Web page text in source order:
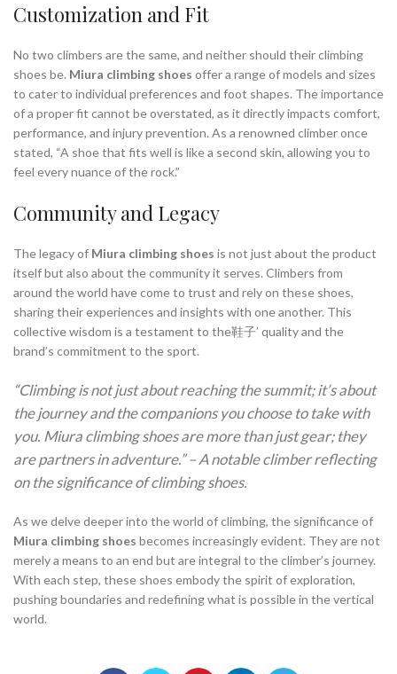
Customization and Fit
No two climbers are the same, and neither should their climbing
shoes be. Miura climbing shoes offer a range of models and sizes
to cater to individual preferences and foot shapes. The importance
of a proper fit cannot be overstated, as it directly impacts comfort,
performance, and injury prevention. As a renowned climber once
stated, “A shoe that fits well is like a second skin, allowing you to
feel every nuance of the rock.”
Community and Legacy
The legacy of Miura climbing shoes is not just about the product
itself but also about the community it serves. Climbers from
around the world have come to trust and rely on these shoes,
sharing their experiences and insights with one another. This
collective wisdom is a testament to the鞋子’ quality and the
brand’s commitment to the sport.
“Climbing is not just about reaching the summit; it’s about
the journey and the companions you choose to take with
you. Miura climbing shoes are more than just gear; they
are partners in adventure.” – A notable climber reflecting
on the significance of climbing shoes.
As we delve deeper into the world of climbing, the significance of
Miura climbing shoes becomes increasingly evident. They are not
merely a means to an end but are integral to the climber’s journey.
With each step, these shoes embody the spirit of exploration,
pushing boundaries and redefining what is possible in the vertical
world.